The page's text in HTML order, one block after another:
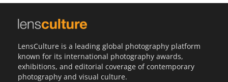
LensCulture is a leading global photography platform
known for its international photography awards,
exhibitions, and editorial coverage of contemporary
photography and visual culture.